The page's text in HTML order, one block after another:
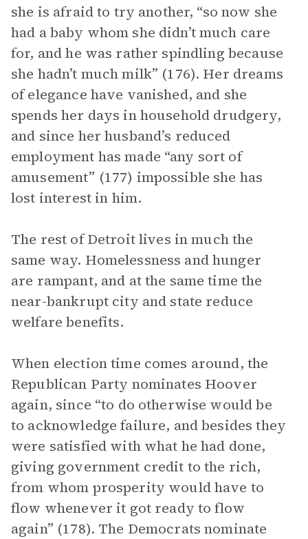
she is afraid to try another, “so now she
had a baby whom she didn’t much care
for, and he was rather spindling because
she hadn’t much milk” (176). Her dreams
of elegance have vanished, and she
spends her days in household drudgery,
and since her husband’s reduced
employment has made “any sort of
amusement” (177) impossible she has
lost interest in him.
The rest of Detroit lives in much the
same way. Homelessness and hunger
are rampant, and at the same time the
near-bankrupt city and state reduce
welfare benefits.
When election time comes around, the
Republican Party nominates Hoover
again, since “to do otherwise would be
to acknowledge failure, and besides they
were satisfied with what he had done,
giving government credit to the rich,
from whom prosperity would have to
flow whenever it got ready to flow
again” (178). The Democrats nominate